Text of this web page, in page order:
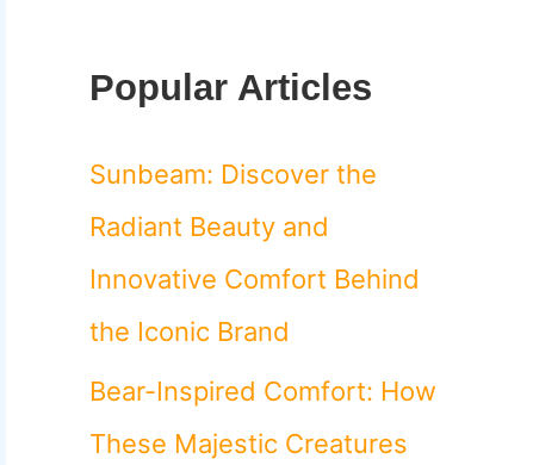
c
h
f
o
r
:
Popular Articles
Sunbeam: Discover the
Radiant Beauty and
Innovative Comfort Behind
the Iconic Brand
Bear-Inspired Comfort: How
These Majestic Creatures